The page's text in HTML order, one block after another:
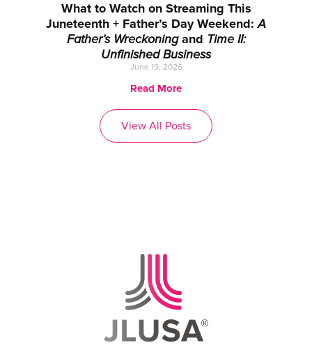
What to Watch on Streaming This
Juneteenth + Father’s Day Weekend:A
Father’s Wreckoningand Time II:
Unfinished Business
June 19, 2026
Read More
View All Posts